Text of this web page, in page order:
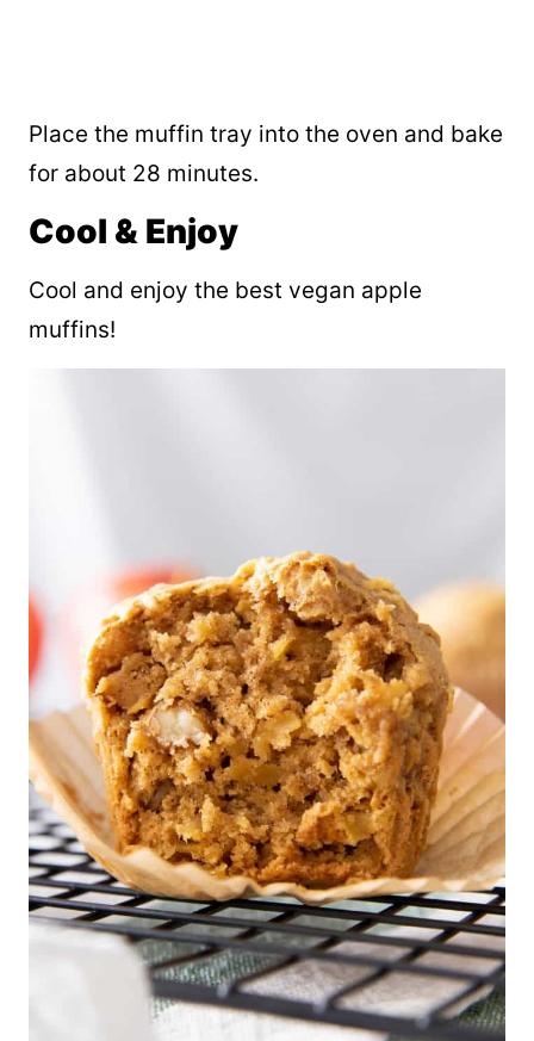
Place the muffin tray into the oven and bake
for about 28 minutes.
Cool & Enjoy
Cool and enjoy the best vegan apple
muffins!